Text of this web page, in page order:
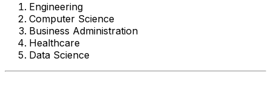
Engineering
Computer Science
Business Administration
Healthcare
Data Science